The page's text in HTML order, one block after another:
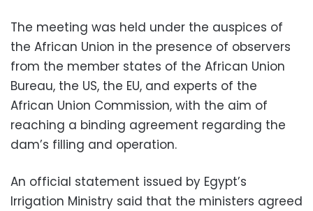
The meeting was held under the auspices of
the African Union in the presence of observers
from the member states of the African Union
Bureau, the US, the EU, and experts of the
African Union Commission, with the aim of
reaching a binding agreement regarding the
dam’s filling and operation.
An official statement issued by Egypt’s
Irrigation Ministry said that the ministers agreed